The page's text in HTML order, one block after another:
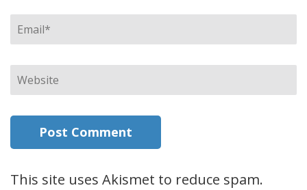
Email*
Website
This site uses Akismet to reduce spam.